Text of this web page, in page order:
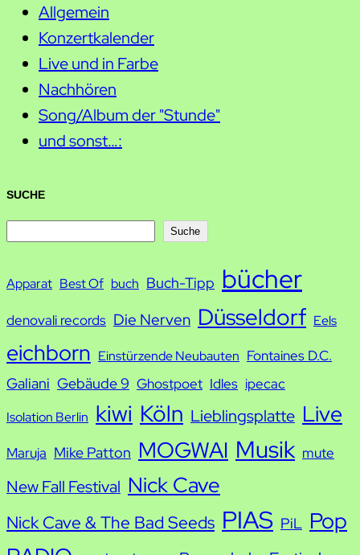
Allgemein
Konzertkalender
Live und in Farbe
Nachhören
Song/Album der "Stunde"
und sonst…:
SUCHE
c
Suche
Apparat Best Of buch Buch-Tipp bücher
denovali records Die Nerven Düsseldorf Eels
eichborn Einstürzende Neubauten Fontaines D.C.
Galiani Gebäude 9 Ghostpoet Idles ipecac
Isolation Berlin kiwi Köln Lieblingsplatte Live
Maruja Mike Patton MOGWAI Musik mute
New Fall Festival Nick Cave
Nick Cave & The Bad Seeds PIAS PiL Pop